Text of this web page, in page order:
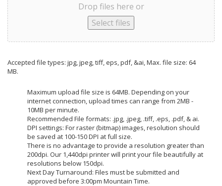
Drop files here or
Select files
Accepted file types: jpg, jpeg, tiff, eps, pdf, &ai, Max. file size: 64
MB.
Maximum upload file size is 64MB. Depending on your
internet connection, upload times can range from 2MB -
10MB per minute.
Recommended File formats: .jpg, .jpeg, .tiff, .eps, .pdf, & ai.
DPI settings: For raster (bitmap) images, resolution should
be saved at 100-150 DPI at full size.
There is no advantage to provide a resolution greater than
200dpi. Our 1,440dpi printer will print your file beautifully at
resolutions below 150dpi.
Next Day Turnaround: Files must be submitted and
approved before 3:00pm Mountain Time.